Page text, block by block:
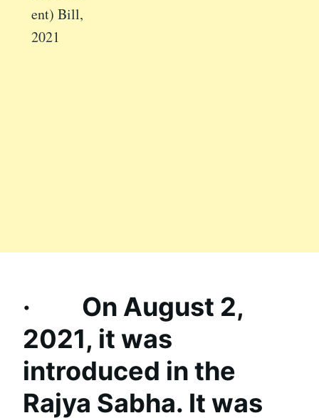
· On August 2,
2021, it was
introduced in the
Rajya Sabha. It was